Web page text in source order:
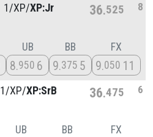
1/XP/XP:Jr 36 525 8
UB
8 950 6
BB
9 375 5
FX
9 050 11
1/XP/XP:SrB 36 475 6
UB BB FX